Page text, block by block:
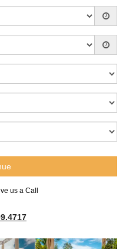
us a Call